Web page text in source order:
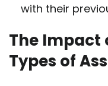
with their
The Impact
Types of